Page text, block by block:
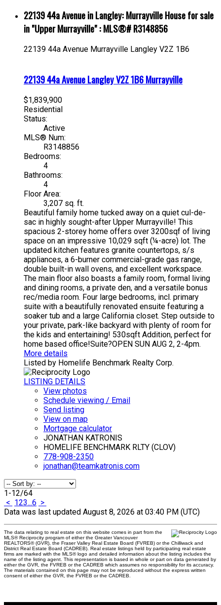
22139 44a Avenue in Langley: Murrayville House for sale
in "Upper Murrayville" : MLS®# R3148856
22139 44a Avenue Murrayville Langley V2Z 1B6
22139 44a AvenueLangleyV2Z 1B6Murrayville
$1,839,900
Residential
Status:
Active
MLS® Num:
R3148856
Bedrooms:
4
Bathrooms:
4
Floor Area:
3,207 sq. ft.
Beautiful family home tucked away on a quiet cul-de-
sac in highly sought-after Upper Murrayville! This
spacious 2-storey home offers over 3200sqf of living
space on an impressive 10,029 sqft (¼-acre) lot. The
updated kitchen features granite countertops, s/s
appliances, a 6-burner commercial-grade gas range,
double built-in wall ovens, and excellent workspace.
The main floor also boasts a family room, formal living
and dining rooms, a private den, and a versatile bonus
rec/media room. Four large bedrooms, incl. primary
suite with a beautifully renovated ensuite featuring a
soaker tub and a large California closet. Step outside to
your private, park-like backyard with plenty of room for
the kids and entertaining! 530sqft Addition, perfect for
home based office!Suite?OPEN SUN AUG 2, 2-4pm.
More details
Listed by Homelife Benchmark Realty Corp.
LISTING DETAILS
View photos
Schedule viewing / Email
Send listing
View on map
Mortgage calculator
JONATHAN KATRONIS
HOMELIFE BENCHMARK RLTY (CLOV)
778-908-2350
jonathan@teamkatronis.com
1-12/64
< 123...6 >
Data was last updated August 8, 2026 at 03:40 PM (UTC)
The data relating to real estate on this website comes in part from the
MLS® Reciprocity program of either the Greater Vancouver
REALTORS® (GVR), the Fraser Valley Real Estate Board (FVREB) or the Chilliwack and
District Real Estate Board (CADREB). Real estate listings held by participating real estate
firms are marked with the MLS® logo and detailed information about the listing includes the
name of the listing agent. This representation is based in whole or part on data generated by
either the GVR, the FVREB or the CADREB which assumes no responsibility for its accuracy.
The materials contained on this page may not be reproduced without the express written
consent of either the GVR, the FVREB or the CADREB.